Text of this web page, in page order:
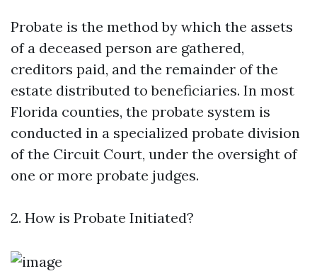
Probate is the method by which the assets
of a deceased person are gathered,
creditors paid, and the remainder of the
estate distributed to beneficiaries. In most
Florida counties, the probate system is
conducted in a specialized probate division
of the Circuit Court, under the oversight of
one or more probate judges.
2. How is Probate Initiated?